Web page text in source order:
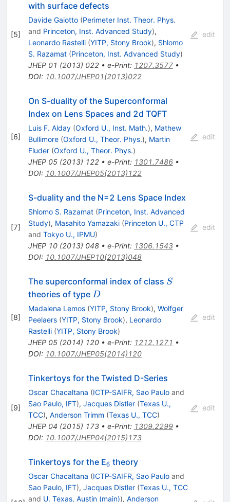
[5]
with surface defects
Davide Gaiotto (Perimeter Inst. Theor. Phys.
and Princeton, Inst. Advanced Study),
Leonardo Rastelli (YITP, Stony Brook), Shlomo
S. Razamat (Princeton, Inst. Advanced Study)
JHEP 01 (2013) 022• e-Print: 1207.3577•
DOI: 10.1007/JHEP01(2013)022
edit
[6]
On S-duality of the Superconformal
Index on Lens Spaces and 2d TQFT
Luis F. Alday (Oxford U., Inst. Math.), Mathew
Bullimore (Oxford U., Theor. Phys.), Martin
Fluder (Oxford U., Theor. Phys.)
JHEP 05(2013) 122• e-Print: 1301.7486•
DOI: 10.1007/JHEP05(2013)122
edit
[7]
S-duality and the N=2 Lens Space Index
Shlomo S. Razamat (Princeton, Inst. Advanced
Study), Masahito Yamazaki (Princeton U., CTP
and Tokyo U., IPMU)
JHEP 10(2013) 048• e-Print: 1306.1543•
DOI: 10.1007/JHEP10(2013)048
edit
[8]
The superconformal index of class S
S
theories of type D
D
Madalena Lemos (YITP, Stony Brook), Wolfger
Peelaers (YITP, Stony Brook), Leonardo
Rastelli (YITP, Stony Brook)
JHEP 05(2014) 120• e-Print: 1212.1271 •
DOI: 10.1007/JHEP05(2014)120
edit
[9]
Tinkertoys for the Twisted D-Series
Oscar Chacaltana (ICTP-SAIFR, Sao Pauloand
Sao Paulo, IFT), Jacques Distler (Texas U.,
TCC), Anderson Trimm (Texas U., TCC)
JHEP 04 (2015) 173• e-Print: 1309.2299•
DOI: 10.1007/JHEP04(2015)173
edit
Tinkertoys for the E_{6}
6 theory
Oscar Chacaltana (ICTP-SAIFR, Sao Pauloand
Sao Paulo, IFT), Jacques Distler (Texas U., TCC
and U. Texas, Austin (main)), Anderson